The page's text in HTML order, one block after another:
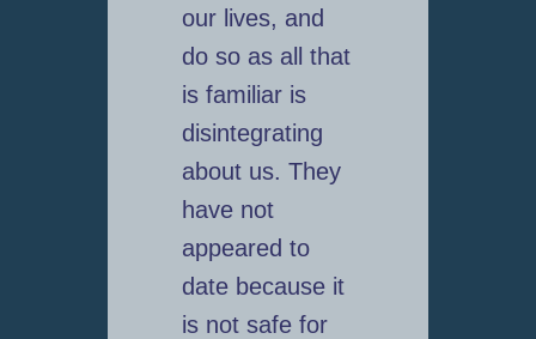
our lives, and
do so as all that
is familiar is
disintegrating
about us. They
have not
appeared to
date because it
is not safe for